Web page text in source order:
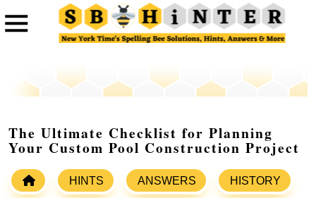
The Ultimate Checklist for Planning
Your Custom Pool Construction Project
HINTS ANSWERS HISTORY